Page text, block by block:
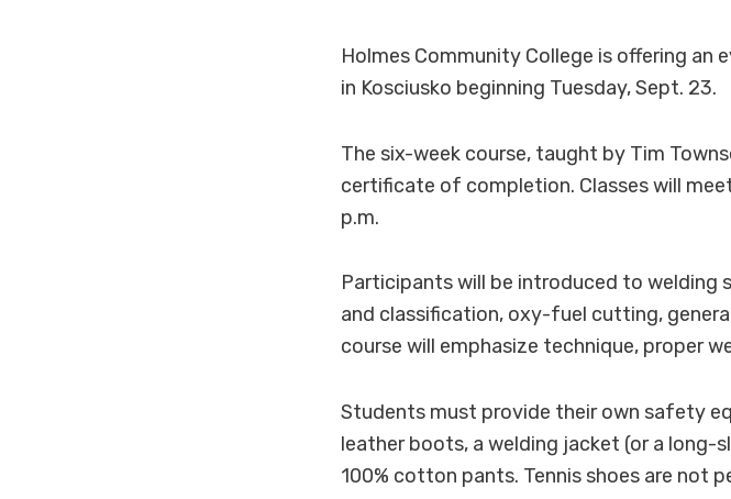
Holmes Community College is offering an
in Kosciusko beginning Tuesday, Sept. 23.
The six-week course, taught by Tim
certificate of completion. Classes will
p.m.
Participants will be introduced to
and classification, oxy-fuel cutting,
course will emphasize technique, proper
Students must provide their own safety
leather boots, a welding jacket (or a long-
100% cotton pants. Tennis shoes are not